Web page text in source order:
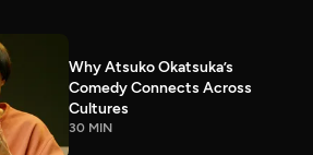
Why Atsuko Okatsuka’s
Comedy Connects Across
Cultures
30 MIN